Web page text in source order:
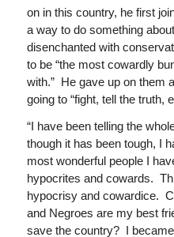
on in this country, he first
a way to do something
disenchanted with
to be “the most cowardly
with.” He gave up on them
going to “fight, tell the truth,
“I have been telling the
though it has been tough, I
most wonderful people I
hypocrites and cowards.
hypocrisy and cowardice.
and Negroes are my best
save the country? I